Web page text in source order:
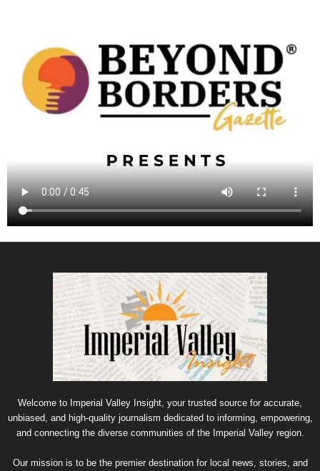
Welcome to Imperial Valley Insight, your trusted source for accurate,
unbiased, and high-quality journalism dedicated to informing, empowering,
and connecting the diverse communities of the Imperial Valley region.
Our mission is to be the premier destination for local news, stories, and